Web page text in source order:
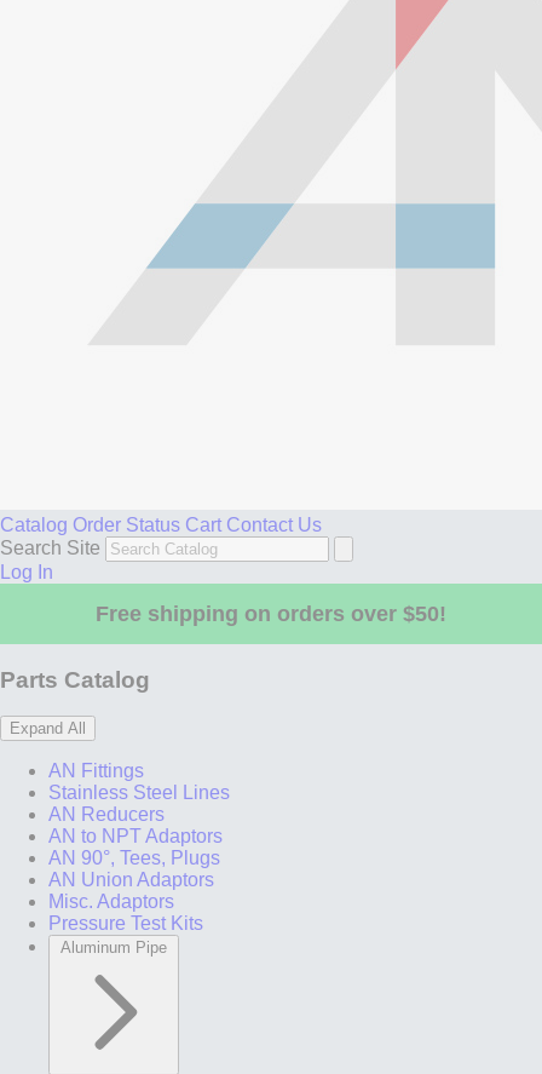
Catalog Order Status Cart Contact Us
Search Site
Log In
Free shipping on orders over $50!
Parts Catalog
Expand All
AN Fittings
Stainless Steel Lines
AN Reducers
AN to NPT Adaptors
AN 90°, Tees, Plugs
AN Union Adaptors
Misc. Adaptors
Pressure Test Kits
Aluminum Pipe